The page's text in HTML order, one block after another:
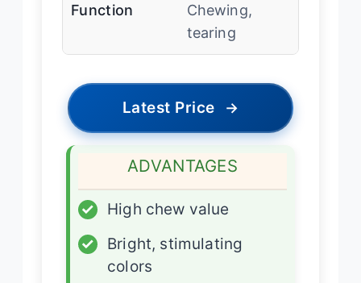
Function
Chewing,
tearing
Latest Price →
ADVANTAGES
✓
High chew value
✓
Bright, stimulating
colors